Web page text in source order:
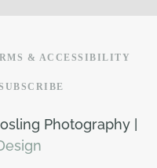
& ACCESSIBILITY
Photography |